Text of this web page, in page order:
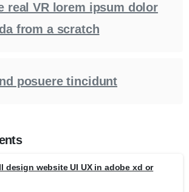
real VR lorem ipsum dolor
from a scratch
posuere tincidunt
design website UI UX in adobe xd or